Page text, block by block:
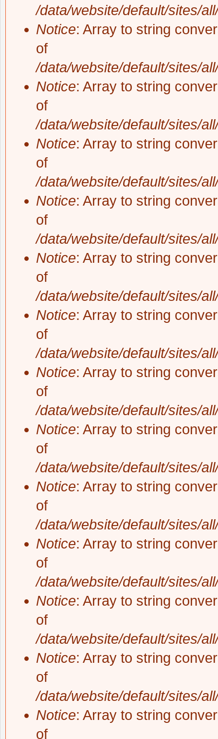
/data/website/default/sites/
Notice: Array to string
of
/data/website/default/sites/
Notice: Array to string
of
/data/website/default/sites/
Notice: Array to string
of
/data/website/default/sites/
Notice: Array to string
of
/data/website/default/sites/
Notice: Array to string
of
/data/website/default/sites/
Notice: Array to string
of
/data/website/default/sites/
Notice: Array to string
of
/data/website/default/sites/
Notice: Array to string
of
/data/website/default/sites/
Notice: Array to string
of
/data/website/default/sites/
Notice: Array to string
of
/data/website/default/sites/
Notice: Array to string
of
/data/website/default/sites/
Notice: Array to string
of
/data/website/default/sites/
Notice: Array to string
of